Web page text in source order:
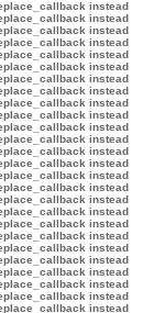
instead
instead
instead
instead
instead
instead
instead
instead
instead
instead
instead
instead
instead
instead
instead
instead
instead
instead
instead
instead
instead
instead
instead
instead
instead
instead